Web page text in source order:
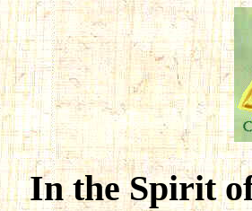
In the Spirit